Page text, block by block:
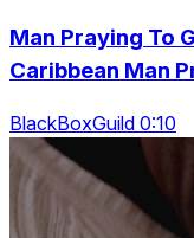
Man Praying To
Caribbean Man
BlackBoxGuild 0:10